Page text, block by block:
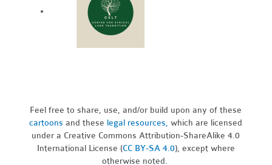
Feel free to share, use, and/or build upon any of these
cartoons and these legal resources,which are licensed
under a Creative Commons Attribution-ShareAlike 4.0
International License (CC BY-SA 4.0), except where
otherwise noted.